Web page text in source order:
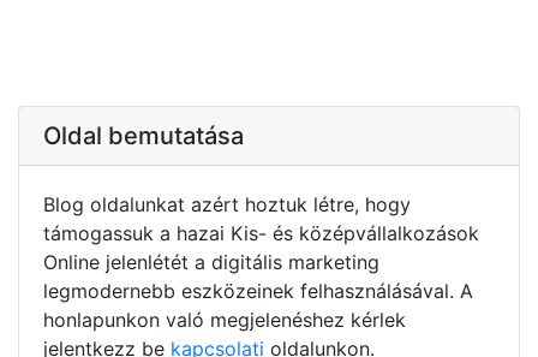
Oldal bemutatása
Blog oldalunkat azért hoztuk létre, hogy
támogassuk a hazai Kis- és középvállalkozások
Online jelenlétét a digitális marketing
legmodernebb eszközeinek felhasználásával. A
honlapunkon való megjelenéshez kérlek
jelentkezz be kapcsolati oldalunkon.